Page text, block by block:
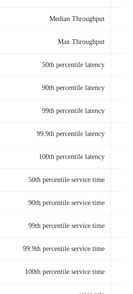
Median Throughput
Max Throughput
50th percentile latency
90th percentile latency
99th percentile latency
99.9th percentile latency
100th percentile latency
50th percentile service time
90th percentile service time
99th percentile service time
99.9th percentile service time
100th percentile service time